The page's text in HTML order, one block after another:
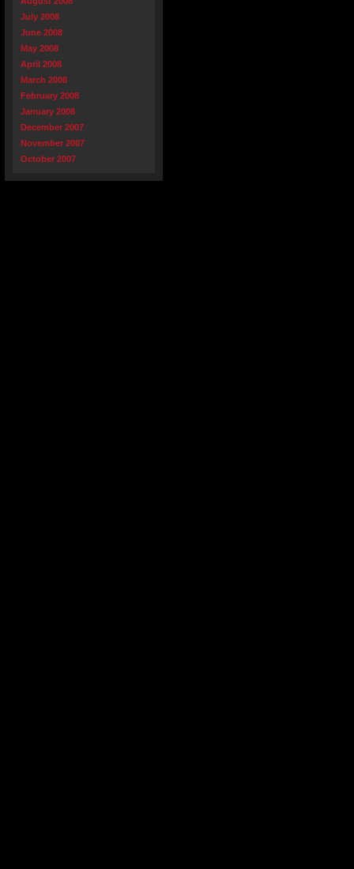
July 2008
June 2008
May 2008
April 2008
March 2008
February 2008
January 2008
December 2007
November 2007
October 2007